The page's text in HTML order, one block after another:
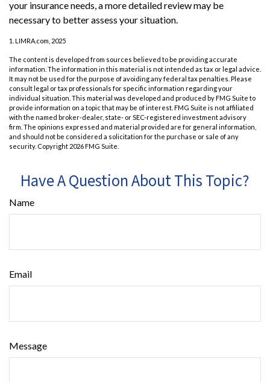
your insurance needs, a more detailed review may be
necessary to better assess your situation.
1. LIMRA.com, 2025
The content is developed from sources believed to be providing accurate
information. The information in this material is not intended as tax or legal advice.
It may not be used for the purpose of avoiding any federal tax penalties. Please
consult legal or tax professionals for specific information regarding your
individual situation. This material was developed and produced by FMG Suite to
provide information on a topic that may be of interest. FMG Suite is not affiliated
with the named broker-dealer, state- or SEC-registered investment advisory
firm. The opinions expressed and material provided are for general information,
and should not be considered a solicitation for the purchase or sale of any
security. Copyright 2026 FMG Suite.
Have A Question About This Topic?
Name
Email
Message